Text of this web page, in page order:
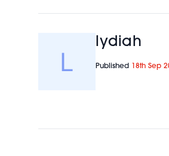
lydiah
Published 18th Sep